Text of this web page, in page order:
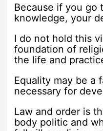
Because if you go
knowledge, your
I do not hold this
foundation of
the life and
Equality may be a
necessary for
Law and order is
body politic and